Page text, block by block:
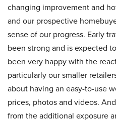
changing improvement and
and our prospective
sense of our progress. Early
been strong and is expected
been very happy with the
particularly our smaller
about having an easy-to-use
prices, photos and videos.
from the additional exposure